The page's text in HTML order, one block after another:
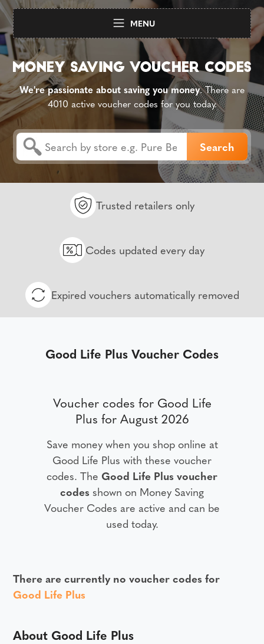
MENU
We're passionate about saving you money. There are
4010 active voucher codes for you today.
Trusted retailers only
Codes updated every day
Expired vouchers automatically removed
Good Life Plus Voucher Codes
Voucher codes for Good Life
Plus for August 2026
Save money when you shop online at
Good Life Plus with these voucher
codes. The Good Life Plus voucher
codes shown on Money Saving
Voucher Codes are active and can be
used today.
There are currently no voucher codes for
Good Life Plus
About Good Life Plus